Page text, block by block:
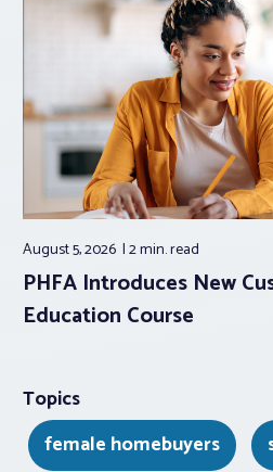
August 5, 2026 2 min.read
PHFA Introduces New
Education Course
Topics
female homebuyers